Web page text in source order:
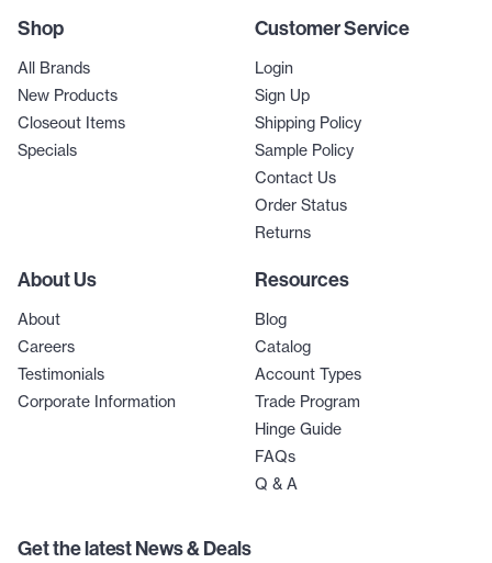
Shop
All Brands
New Products
Closeout Items
Specials
Customer Service
Login
Sign Up
Shipping Policy
Sample Policy
Contact Us
Order Status
Returns
About Us
About
Careers
Testimonials
Corporate Information
Resources
Blog
Catalog
Account Types
Trade Program
Hinge Guide
FAQs
Q & A
Get the latest News & Deals